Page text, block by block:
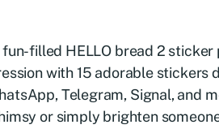
filled HELLO bread 2 sticker
with 15 adorable stickers
Telegram, Signal, and
or simply brighten